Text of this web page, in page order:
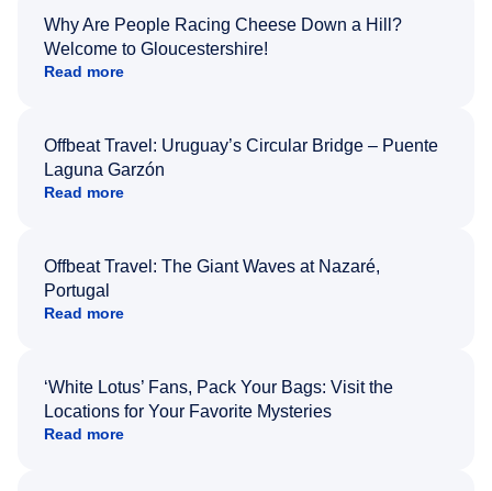
Why Are People Racing Cheese Down a Hill?
Welcome to Gloucestershire!
Read more
Offbeat Travel: Uruguay’s Circular Bridge – Puente
Laguna Garzón
Read more
Offbeat Travel: The Giant Waves at Nazaré,
Portugal
Read more
‘White Lotus’ Fans, Pack Your Bags: Visit the
Locations for Your Favorite Mysteries
Read more